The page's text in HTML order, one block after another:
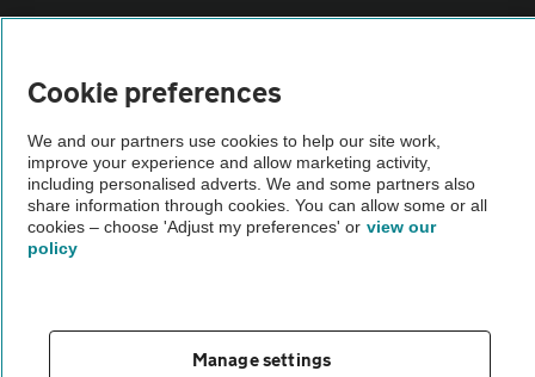
Vehicle Inspections
The AA recommends an AA Cars Vehicle Inspection before purchase.
Not all cars are mechanically checked by the AA.
Cookie preferences
We and our partners use cookies to help our site work,
improve your experience and allow marketing activity,
including personalised adverts. We and some partners also
share information through cookies. You can allow some or all
cookies – choose 'Adjust my preferences' or view our
policy
Manage settings